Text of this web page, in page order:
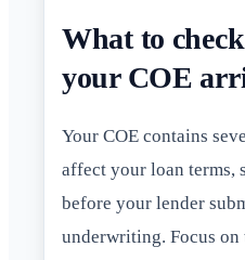
What to
your COE
Your COE contains
affect your loan terms,
before your lender
underwriting. Focus